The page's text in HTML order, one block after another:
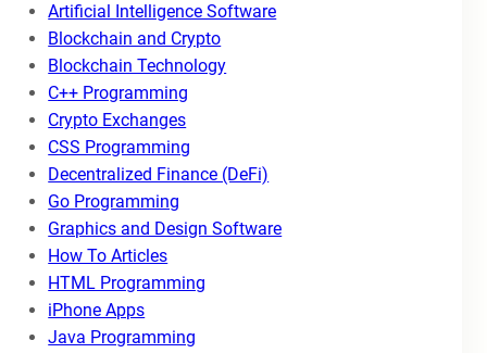
Artificial Intelligence Software
Blockchain and Crypto
Blockchain Technology
C++ Programming
Crypto Exchanges
CSS Programming
Decentralized Finance (DeFi)
Go Programming
Graphics and Design Software
How To Articles
HTML Programming
iPhone Apps
Java Programming